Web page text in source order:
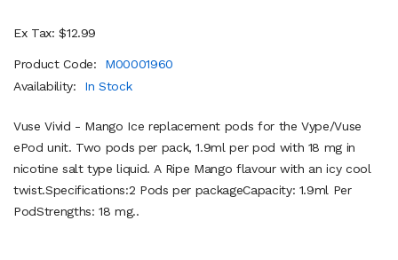
Ex Tax: $12.99
Product Code:
M00001960
Availability:
In Stock
Vuse Vivid - Mango Ice replacement pods for the Vype/Vuse
ePod unit. Two pods per pack, 1.9ml per pod with 18 mg in
nicotine salt type liquid. A Ripe Mango flavour with an icy cool
twist.Specifications:2 Pods per packageCapacity: 1.9ml Per
PodStrengths: 18 mg..